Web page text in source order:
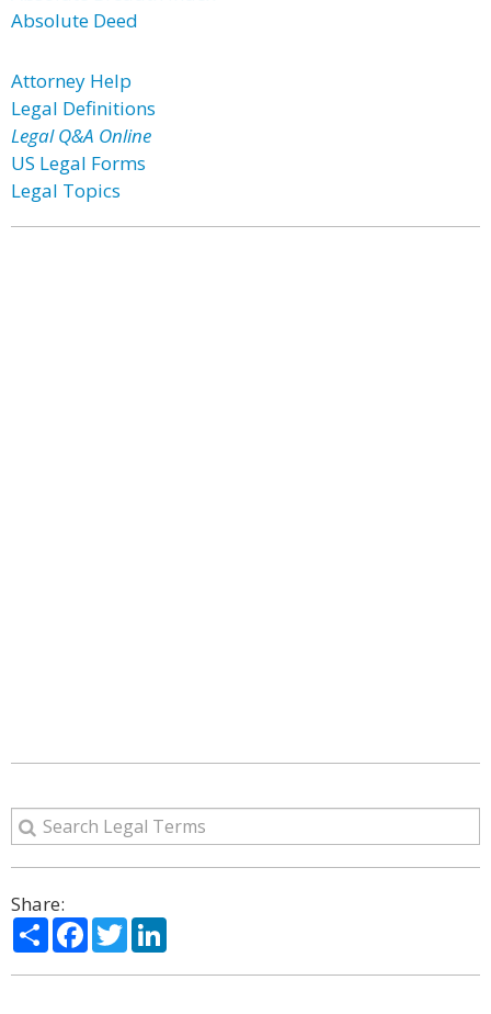
Absolute Deed
Attorney Help
Legal Definitions
Legal Q&A Online
US Legal Forms
Legal Topics
Share:
ShareFacebook
Twitter